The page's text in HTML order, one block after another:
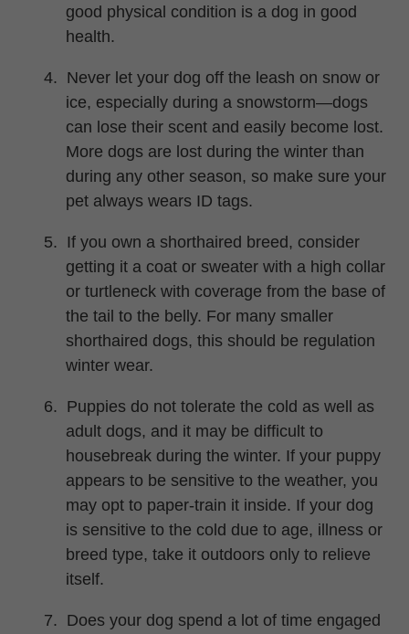
good physical condition is a dog in good
health.
4. Never let your dog off the leash on snow or
ice, especially during a snowstorm—dogs
can lose their scent and easily become lost.
More dogs are lost during the winter than
during any other season, so make sure your
pet always wears ID tags.
5. If you own a shorthaired breed, consider
getting it a coat or sweater with a high collar
or turtleneck with coverage from the base of
the tail to the belly. For many smaller
shorthaired dogs, this should be regulation
winter wear.
6. Puppies do not tolerate the cold as well as
adult dogs, and it may be difficult to
housebreak during the winter. If your puppy
appears to be sensitive to the weather, you
may opt to paper-train it inside. If your dog
is sensitive to the cold due to age, illness or
breed type, take it outdoors only to relieve
itself.
7. Does your dog spend a lot of time engaged